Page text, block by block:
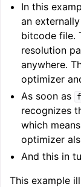
In this
an
bitcode file.
resolution
anywhere.
optimizer
As soon as
recognizes
which means
optimizer
And this in
This example